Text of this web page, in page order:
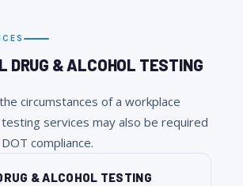
DRUG & ALCOHOL TESTING
circumstances of a workplace
services may also be required
compliance.
& ALCOHOL TESTING